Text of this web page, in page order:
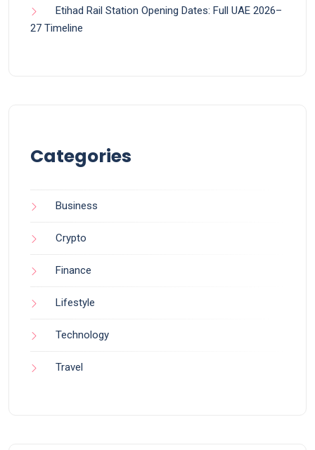
Etihad Rail Station Opening Dates: Full UAE 2026–
27 Timeline
Categories
Business
Crypto
Finance
Lifestyle
Technology
Travel